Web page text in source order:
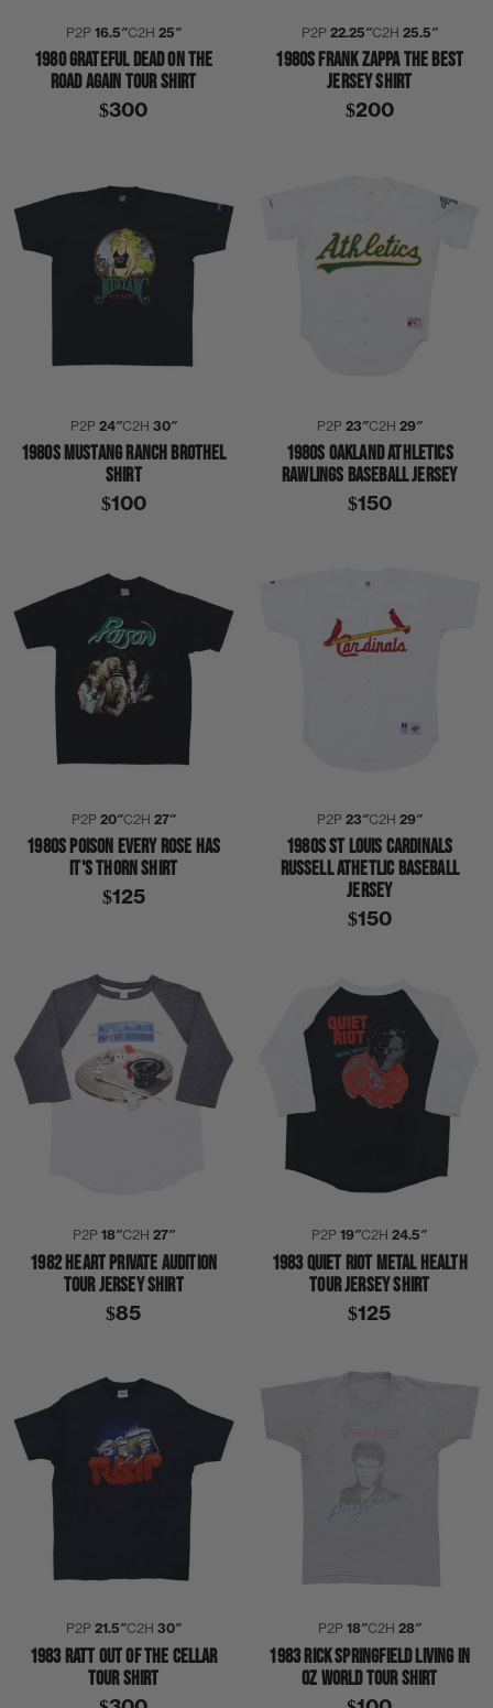
P2P 16.5″C2H 25″
1980 GRATEFUL DEAD ON THE
ROAD AGAIN TOUR SHIRT
$300
P2P 22.25″C2H 25.5″
1980S FRANK ZAPPA THE BEST
JERSEY SHIRT
$200
P2P 24″C2H 30″
1980S MUSTANG RANCH BROTHEL
SHIRT
$100
P2P 23″C2H 29″
1980S OAKLAND ATHLETICS
RAWLINGS BASEBALL JERSEY
$150
P2P 20″C2H 27″
1980S POISON EVERY ROSE HAS
IT'S THORN SHIRT
$125
P2P 23″C2H 29″
1980S ST LOUIS CARDINALS
RUSSELL ATHETLIC BASEBALL
JERSEY
$150
P2P 18″C2H 27″
1982 HEART PRIVATE AUDITION
TOUR JERSEY SHIRT
$85
P2P19″C2H24.5″
1983 QUIET RIOT METAL HEALTH
TOUR JERSEY SHIRT
$125
P2P 21.5″C2H 30″
1983 RATT OUT OF THE CELLAR
TOUR SHIRT
P2P 18″C2H 28″
1983 RICK SPRINGFIELD LIVING IN
OZ WORLD TOUR SHIRT